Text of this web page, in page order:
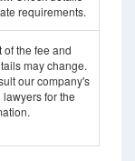
requirements.
of the fee and
may change.
our company's
for the